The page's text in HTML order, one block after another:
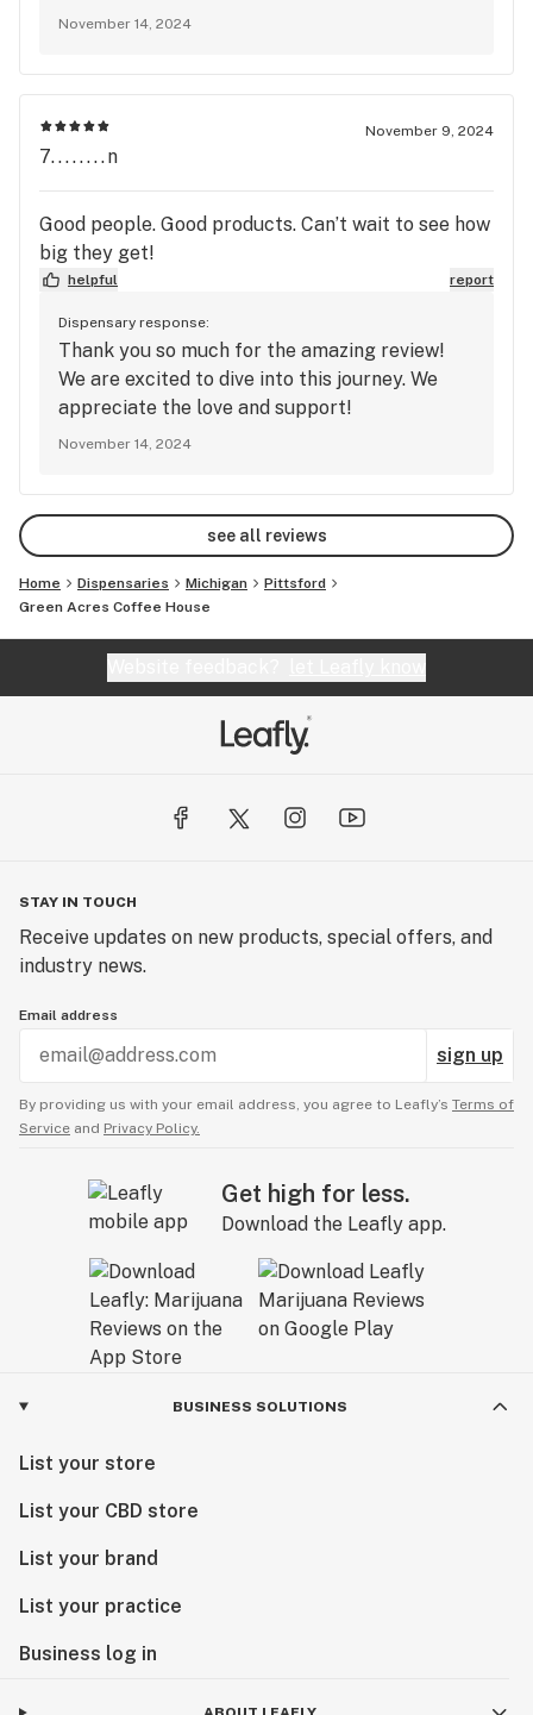
November 14, 2024
November 9, 2024
7........n
Good people. Good products. Can’t wait to see how
big they get!
helpful report
Dispensary response:
Thank you so much for the amazing review!
We are excited to dive into this journey. We
appreciate the love and support!
November 14, 2024
see all reviews
Home Dispensaries Michigan
Pittsford
Green Acres Coffee House
STAY IN TOUCH
Receive updates on new products, special offers, and
industry news.
Email address
sign up
By providing us with your email address, you agree to Leafly’s Terms of
Service and Privacy Policy.
Get high for less.
Download the Leafly app.
BUSINESS SOLUTIONS
List your store
List your CBD store
List your brand
List your practice
Business log in